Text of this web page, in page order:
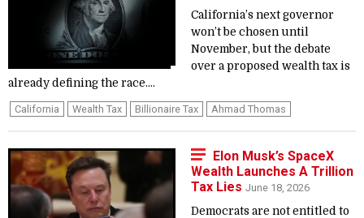
California’s next governor
won’t be chosen until
November, but the debate
over a proposed wealth tax is
already defining the race....
California Wealth Tax Billionaire Tax Ahmad Thomas
Elon Musk’s SpaceX
Wealth Launches A Trillion
Tax Lies June 18, 2026
Democrats are not entitled to